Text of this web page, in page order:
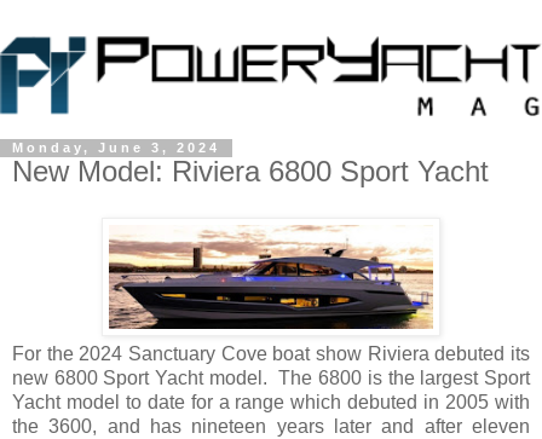
Monday, June 3, 2024
New Model: Riviera 6800 Sport Yacht
For the 2024 Sanctuary Cove boat show Riviera debuted its
new 6800 Sport Yacht model. The 6800 is the largest Sport
Yacht model to date for a range which debuted in 2005 with
the 3600, and has nineteen years later and after eleven